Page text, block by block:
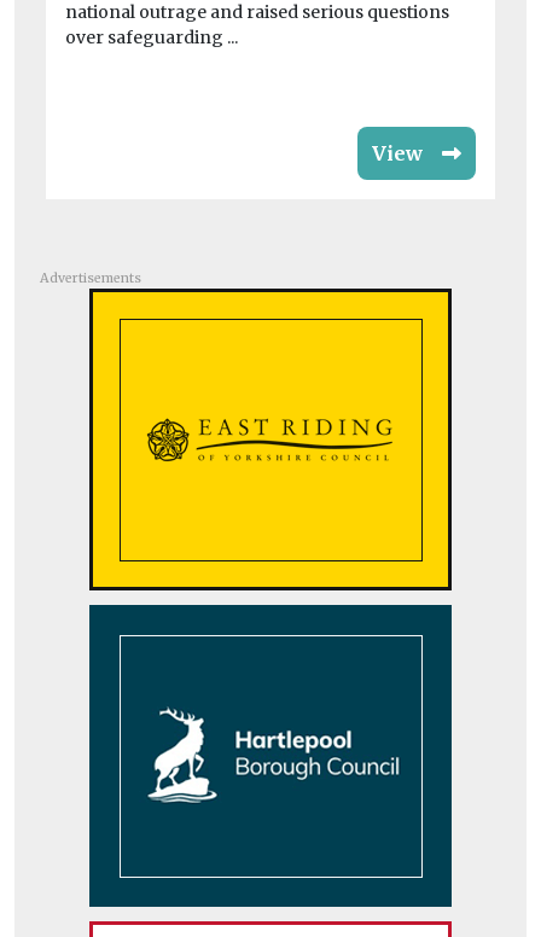
national outrage and raised serious questions
over safeguarding ...
View
Advertisements